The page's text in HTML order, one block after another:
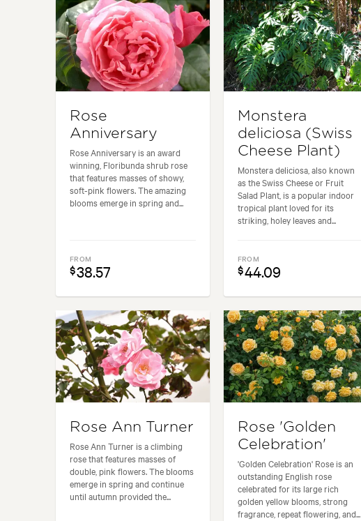
Rose
Anniversary
Rose Anniversary is an award
winning, Floribunda shrub rose
that features masses of showy,
soft-pink flowers. The amazing
blooms emerge in spring and...
FROM
$38.57
Monstera
deliciosa (Swiss
Cheese Plant)
Monstera deliciosa, also known
as the Swiss Cheese or Fruit
Salad Plant, is a popular indoor
tropical plant loved for its
striking, holey leaves and...
FROM
$44.09
Rose Ann Turner
Rose Ann Turner is a climbing
rose that features masses of
double, pink flowers. The blooms
emerge in spring and continue
until autumn provided the...
Rose 'Golden
Celebration'
'Golden Celebration' Rose is an
outstanding English rose
celebrated for its large rich
golden yellow blooms, strong
fragrance, repeat flowering, and...